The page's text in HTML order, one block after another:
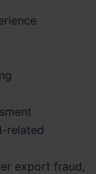
related
export fraud,